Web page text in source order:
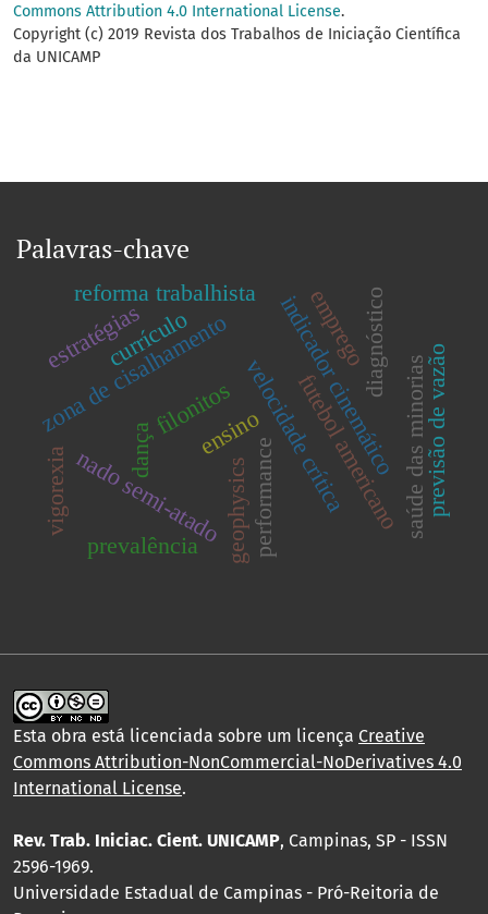
Commons Attribution 4.0 International License.
Copyright (c) 2019 Revista dos Trabalhos de Iniciação Científica
da UNICAMP
Palavras-chave
zona de cisalhamento indicador cinemático
filonitos
dança ensino
nado semi-atado velocidade crítica
performancefutebol americano
diagnóstico
geophysics saúde das minoriasprevisão de vazão
currículo
prevalência
reforma trabalhista emprego
vigorexia
estratégias
Esta obra está licenciada sobre um licença Creative
Commons Attribution-NonCommercial-NoDerivatives 4.0
International License.
Rev. Trab. Iniciac. Cient. UNICAMP, Campinas, SP - ISSN
2596-1969.
Universidade Estadual de Campinas - Pró-Reitoria de